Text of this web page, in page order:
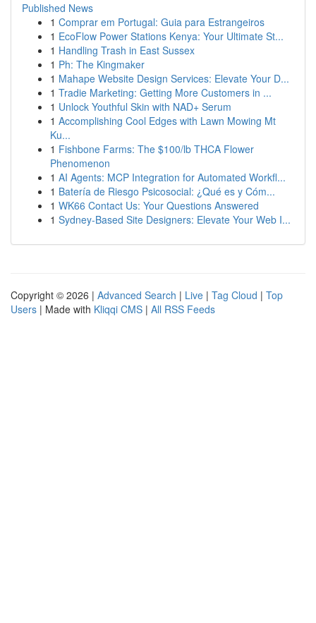
Published News
1 Comprar em Portugal: Guia para Estrangeiros
1 EcoFlow Power Stations Kenya: Your Ultimate St...
1 Handling Trash in East Sussex
1 Ph: The Kingmaker
1 Mahape Website Design Services: Elevate Your D...
1 Tradie Marketing: Getting More Customers in ...
1 Unlock Youthful Skin with NAD+ Serum
1 Accomplishing Cool Edges with Lawn Mowing Mt
Ku...
1 Fishbone Farms: The $100/lb THCA Flower
Phenomenon
1 AI Agents: MCP Integration for Automated Workfl...
1 Batería de Riesgo Psicosocial: ¿Qué es y Cóm...
1 WK66 Contact Us: Your Questions Answered
1 Sydney-Based Site Designers: Elevate Your Web I...
Copyright © 2026 | Advanced Search | Live | Tag Cloud | Top
Users | Made with Kliqqi CMS | All RSS Feeds